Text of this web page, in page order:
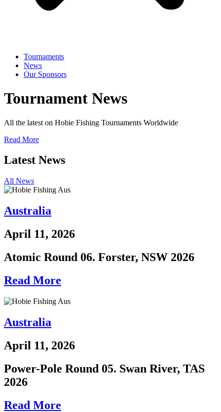
Tournaments
News
Our Sponsors
Tournament News
All the latest on Hobie Fishing Tournaments Worldwide
Read More
Latest News
All News
Australia
April 11, 2026
Atomic Round 06. Forster, NSW 2026
Read More
Australia
April 11, 2026
Power-Pole Round 05. Swan River, TAS
2026
Read More